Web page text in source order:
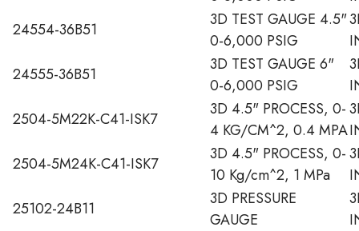
24554-36B51
3D TEST GAUGE 4.5"
0-6,000 PSIG
24555-36B51
3D TEST GAUGE 6"
0-6,000 PSIG
2504-5M22K-C41-ISK7
3D 4.5" PROCESS, 0-
4 KG/CM^2, 0.4 MPA
2504-5M24K-C41-ISK7
3D 4.5" PROCESS, 0-
10 Kg/cm^2, 1 MPa
25102-24B11
3D PRESSURE
GAUGE